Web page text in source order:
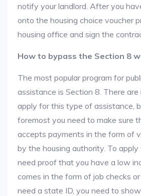
notify your landlord. After you
onto the housing choice voucher
housing office and sign the
How to bypass the Section 8
The most popular program for
assistance is Section 8. There
apply for this type of assistance,
foremost you need to make sure
accepts payments in the form of
by the housing authority. To
need proof that you have a low
comes in the form of job checks
need a state ID, you need to